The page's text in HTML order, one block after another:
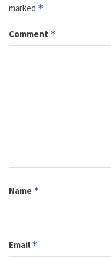
marked *
Comment *
Name *
Email *